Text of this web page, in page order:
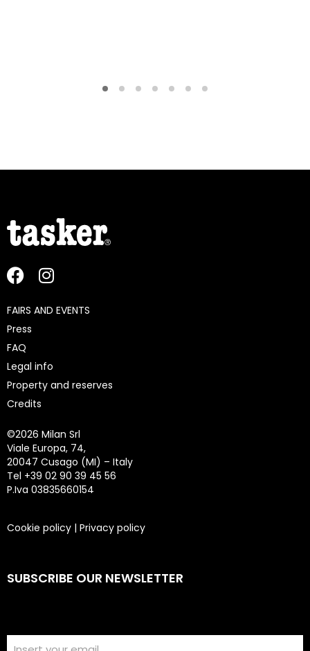
FAIRS AND EVENTS
Press
FAQ
Legal info
Property and reserves
Credits
©2026 Milan Srl
Viale Europa, 74,
20047 Cusago (MI) – Italy
Tel +39 02 90 39 45 56
P.Iva 03835660154
Cookie policy | Privacy policy
SUBSCRIBE OUR NEWSLETTER